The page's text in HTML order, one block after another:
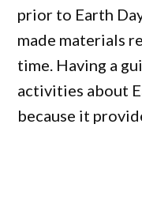
prior to Earth
made materials
time. Having a
activities about
because it